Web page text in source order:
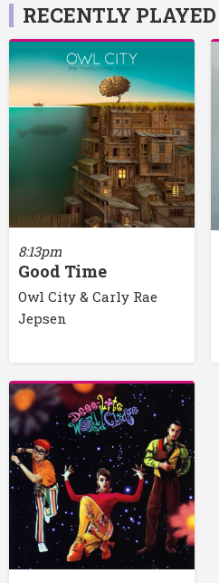
RECENTLY PLAYED
8:13pm
Good Time
Owl City & Carly Rae
Jepsen